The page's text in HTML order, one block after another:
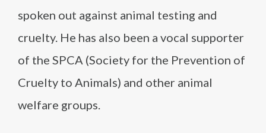
spoken out against animal testing and
cruelty. He has also been a vocal supporter
of the SPCA (Society for the Prevention of
Cruelty to Animals) and other animal
welfare groups.